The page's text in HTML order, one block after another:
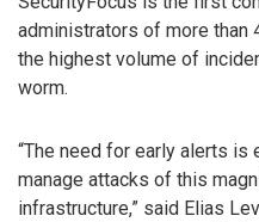
administrators of more
the highest volume of
worm.
“The need for early alerts
manage attacks of this
infrastructure,” said Elias